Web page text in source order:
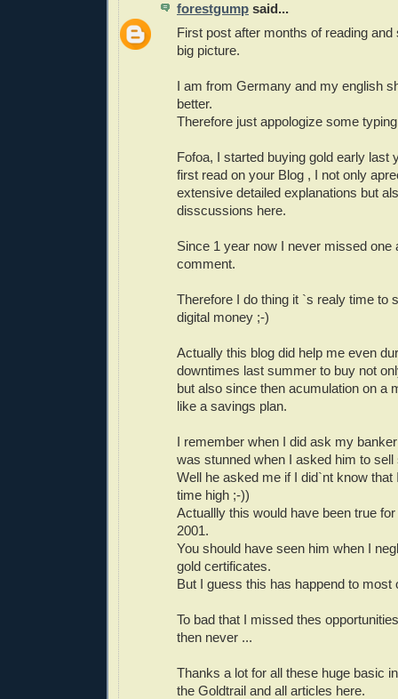
forestgump said...
First post after months of reading and
big picture.
I am from Germany and my english
better.
Therefore just appologize some
Fofoa, I started buying gold early last
first read on your Blog , I not only
extensive detailed explanations but
disscussions here.
Since 1 year now I never missed one
comment.
Therefore I do thing it `s realy time to
digital money ;-)
Actually this blog did help me even
downtimes last summer to buy not
but also since then acumulation on a
like a savings plan.
I remember when I did ask my
was stunned when I asked him to
Well he asked me if I did`nt know that
time high ;-))
Actuallly this would have been true
2001.
You should have seen him when I
gold certificates.
But I guess this has happend to most
To bad that I missed thes
then never ...
Thanks a lot for all these huge basic
the Goldtrail and all articles here.